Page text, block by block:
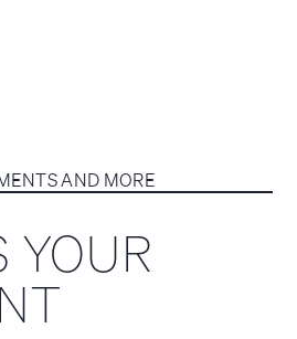
AND MORE
YOUR